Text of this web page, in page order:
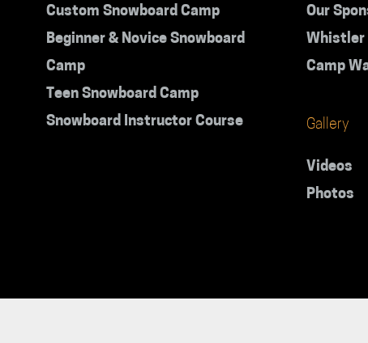
Custom Snowboard Camp
Beginner & Novice Snowboard
Camp
Teen Snowboard Camp
Snowboard Instructor Course
Our
Whistler
Camp
Gallery
Videos
Photos